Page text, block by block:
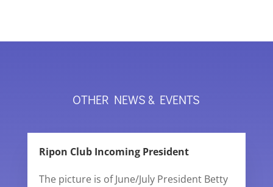
OTHER NEWS & EVENTS
Ripon Club Incoming President
The picture is of June/July President Betty